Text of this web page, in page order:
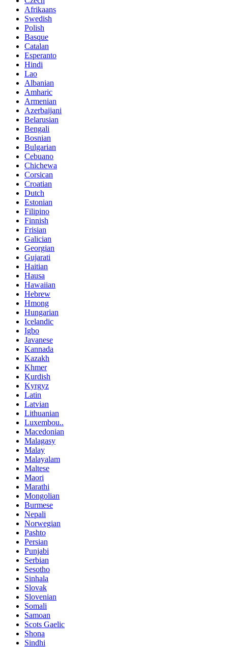
Afrikaans
Swedish
Polish
Basque
Catalan
Esperanto
Hindi
Lao
Albanian
Amharic
Armenian
Azerbaijani
Belarusian
Bengali
Bosnian
Bulgarian
Cebuano
Chichewa
Corsican
Croatian
Dutch
Estonian
Filipino
Finnish
Frisian
Galician
Georgian
Gujarati
Haitian
Hausa
Hawaiian
Hebrew
Hmong
Hungarian
Icelandic
Igbo
Javanese
Kannada
Kazakh
Khmer
Kurdish
Kyrgyz
Latin
Latvian
Lithuanian
Luxembou..
Macedonian
Malagasy
Malay
Malayalam
Maltese
Maori
Marathi
Mongolian
Burmese
Nepali
Norwegian
Pashto
Persian
Punjabi
Serbian
Sesotho
Sinhala
Slovak
Slovenian
Somali
Samoan
Scots Gaelic
Shona
Sindhi